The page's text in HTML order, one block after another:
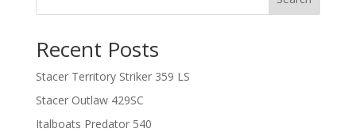
Recent Posts
Stacer Territory Striker 359 LS
Stacer Outlaw 429SC
Italboats Predator 540